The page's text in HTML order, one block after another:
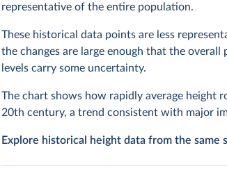
representative of the entire population.
These historical data points are less
the changes are large enough that the
levels carry some uncertainty.
The chart shows how rapidly average height
20th century, a trend consistent with major
Explore historical height data from the